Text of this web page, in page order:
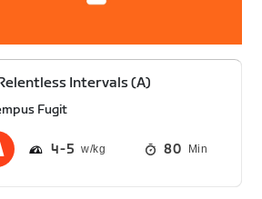
Intervals (A)
Fugit
4 5 80 Min